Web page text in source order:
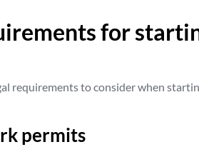
for
requirements to consider when
permits